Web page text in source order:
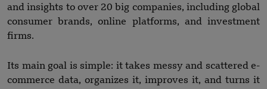
and insights to over 20 big companies, including global
consumer brands, online platforms, and investment
firms.
Its main goal is simple: it takes messy and scattered e-
commerce data, organizes it, improves it, and turns it